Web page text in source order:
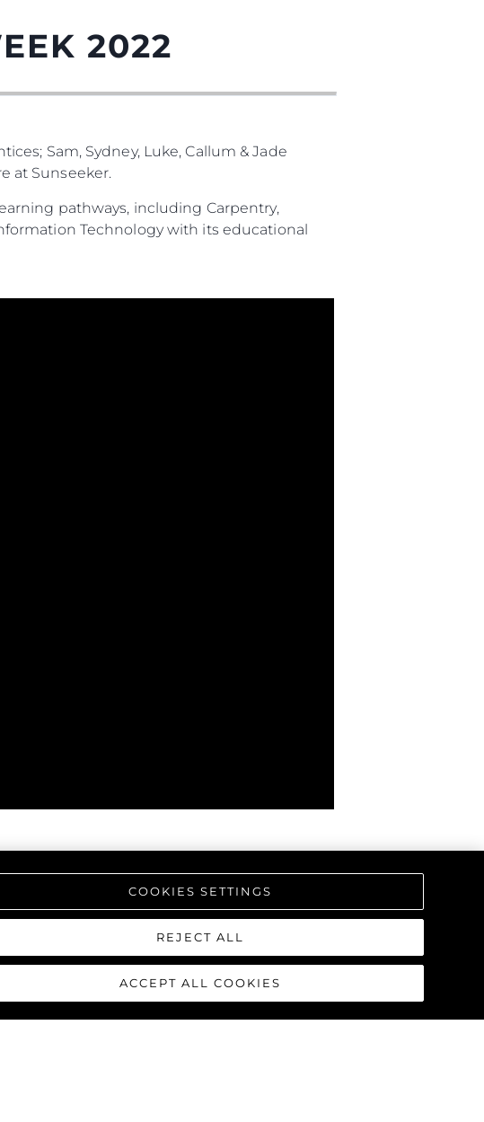
2022
Sam, Sydney, Luke, Callum & Jade
at Sunseeker.
pathways, including Carpentry,
Technology with its educational
COOKIES SETTINGS
REJECT ALL
ACCEPT ALL COOKIES